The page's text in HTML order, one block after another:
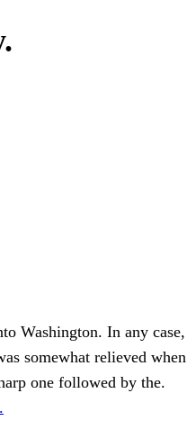
Washington. In any case,
somewhat relieved when
one followed by the.